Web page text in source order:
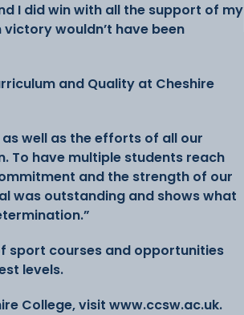
I did win with all the support of my
wouldn’t have been
and Quality at Cheshire
well as the efforts of all our
To have multiple students reach
and the strength of our
was outstanding and shows what
sport courses and opportunities
levels.
College, visit www.ccsw.ac.uk.